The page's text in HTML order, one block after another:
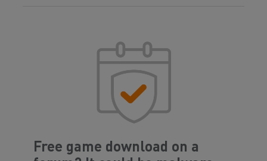
Free game download on a